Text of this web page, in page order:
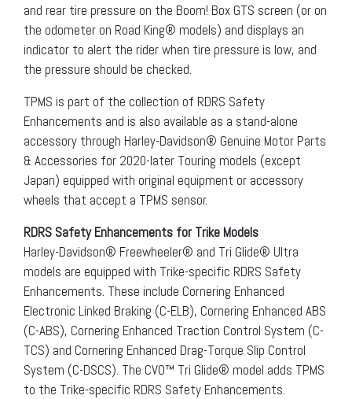
and rear tire pressure on the Boom! Box GTS screen (or on
the odometer on Road King® models) and displays an
indicator to alert the rider when tire pressure is low, and
the pressure should be checked.
TPMS is part of the collection of RDRS Safety
Enhancements and is also available as a stand-alone
accessory through Harley-Davidson® Genuine Motor Parts
& Accessories for 2020-later Touring models (except
Japan) equipped with original equipment or accessory
wheels that accept a TPMS sensor.
RDRS Safety Enhancements for Trike Models
Harley-Davidson® Freewheeler® and Tri Glide® Ultra
models are equipped with Trike-specific RDRS Safety
Enhancements. These include Cornering Enhanced
Electronic Linked Braking (C-ELB), Cornering Enhanced ABS
(C-ABS), Cornering Enhanced Traction Control System (C-
TCS) and Cornering Enhanced Drag-Torque Slip Control
System (C-DSCS). The CVO™ Tri Glide® model adds TPMS
to the Trike-specific RDRS Safety Enhancements.